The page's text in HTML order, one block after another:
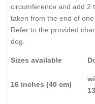
circumference and add 2
taken from the end of
Refer to the provided
dog.
Sizes available
16 inches (40 cm)